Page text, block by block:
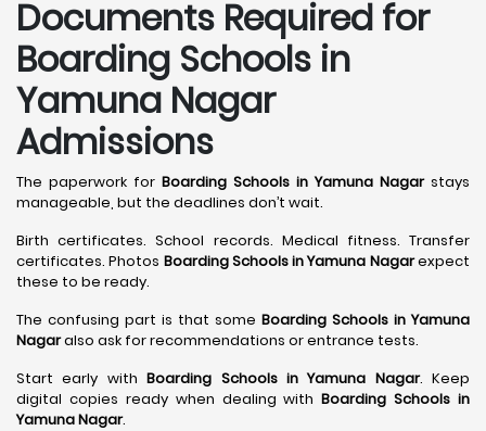
Documents Required for
Boarding Schools in
Yamuna Nagar
Admissions
The paperwork for Boarding Schools in Yamuna Nagarstays
manageable, but the deadlines don’t wait.
Birth certificates. School records. Medical fitness. Transfer
certificates. Photos Boarding Schools in Yamuna Nagarexpect
these to be ready.
The confusing part is that some Boarding Schools in Yamuna
Nagaralso ask for recommendations or entrance tests.
Start early withBoarding Schools in Yamuna Nagar. Keep
digital copies ready when dealing withBoarding Schools in
Yamuna Nagar.